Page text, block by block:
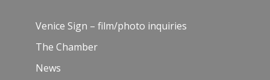
Venice Sign – film/photo inquiries
The Chamber
News